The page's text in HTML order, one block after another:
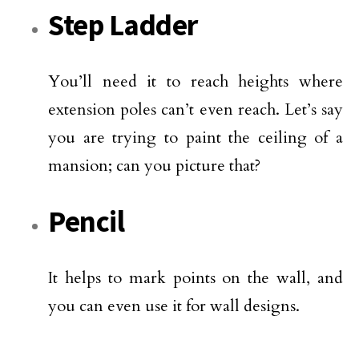
Step Ladder
You’ll need it to reach heights where
extension poles can’t even reach. Let’s say
you are trying to paint the ceiling of a
mansion; can you picture that?
Pencil
It helps to mark points on the wall, and
you can even use it for wall designs.